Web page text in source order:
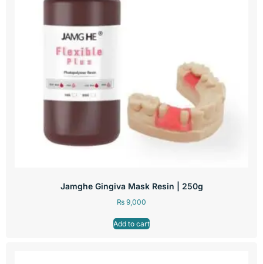
Jamghe Gingiva Mask Resin | 250g
₨ 9,000
Add to cart